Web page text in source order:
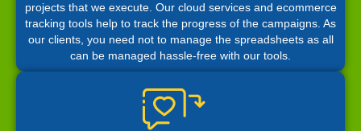
projects that we execute. Our cloud services and ecommerce
tracking tools help to track the progress of the campaigns. As
our clients, you need not to manage the spreadsheets as all
can be managed hassle-free with our tools.